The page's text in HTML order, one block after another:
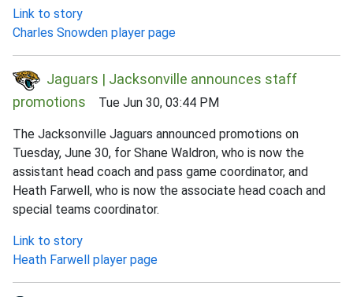
Link to story
Charles Snowden player page
Jaguars | Jacksonville announces staff
promotions Tue Jun 30, 03:44 PM
The Jacksonville Jaguars announced promotions on
Tuesday, June 30, for Shane Waldron, who is now the
assistant head coach and pass game coordinator, and
Heath Farwell, who is now the associate head coach and
special teams coordinator.
Link to story
Heath Farwell player page